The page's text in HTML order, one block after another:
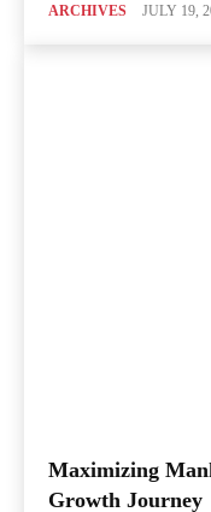
ARCHIVES JULY 19,
Maximizing
Growth Journey